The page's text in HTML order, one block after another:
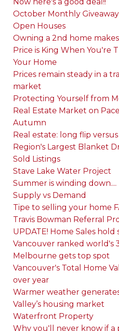
October Monthly
Open Houses
Owning a 2nd home
Price is King When You're
Your Home
Prices remain steady in a
market
Protecting Yourself from
Real Estate Market on
Autumn
Real estate: long flip
Region's Largest Blanket
Sold Listings
Stave Lake Water Project
Summer is winding down....
Supply vs Demand
Tipe to selling your home
Travis Bowman Referral
UPDATE! Home Sales
Vancouver ranked world's
Melbourne gets top spot
Vancouver's Total Home
over year
Warmer weather
Valley’s housing market
Waterfront Property
Why you'll never know if a